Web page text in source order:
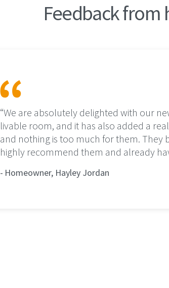
Feedback
“We are absolutely delighted with our
livable room, and it has also added a
and nothing is too much for them.
highly recommend them and already
Homeowner, Hayley Jordan